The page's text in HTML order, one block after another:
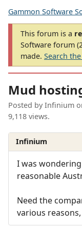
Gammon Software
This forum is a
Software forum
made. Search
Mud
Posted by Infinium
9,118 views.
Infinium
I was
reasonable
Need the
various